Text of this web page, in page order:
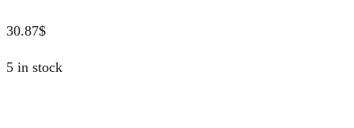
30.87$
5 in stock